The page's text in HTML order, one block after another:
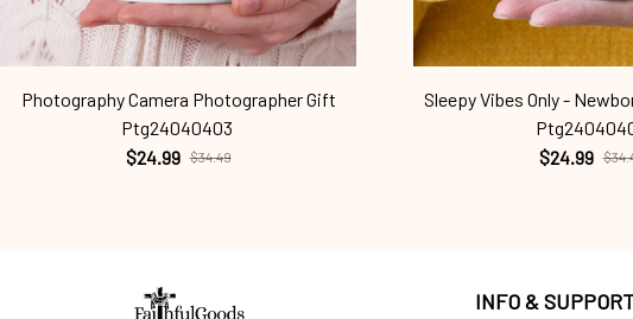
Photography Camera Photographer Gift
Ptg24040403
$24.99 $34.49
Sleepy Vibes Only -
$24.99
INFO &